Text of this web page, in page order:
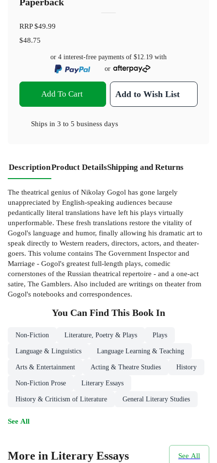
Paperback
RRP$49.99
$48.75
or 4 interest-free payments of $12.19 with
or
Add To Cart Add to Wish List
Ships in 3 to 5 business days
DescriptionProduct DetailsShipping and Returns
The theatrical genius of Nikolay Gogol has gone largely
unappreciated by English-speaking audiences because
pedantically literal translations have left his plays virtually
unperformable. These fresh translations restore the vitality of
Gogol's language and humor, finally allowing his dramatic art to
speak directly to Western readers, directors, actors, and theater-
goers. This volume contains The Government Inspector and
Marriage - Gogol's greatest full-length plays, comedic
cornerstones of the Russian theatrical repertoire - and a one-act
satire, The Gamblers. Also included are writings on theater from
Gogol's notebooks and correspondences.
You Can Find This Book In
Non-Fiction Literature, Poetry & Plays Plays
Language & Linguistics Language Learning & Teaching
Arts & Entertainment Acting & Theatre Studies History
Non-Fiction Prose Literary Essays
History & Criticism of Literature General Literary Studies
See All
More in Literary Essays See All